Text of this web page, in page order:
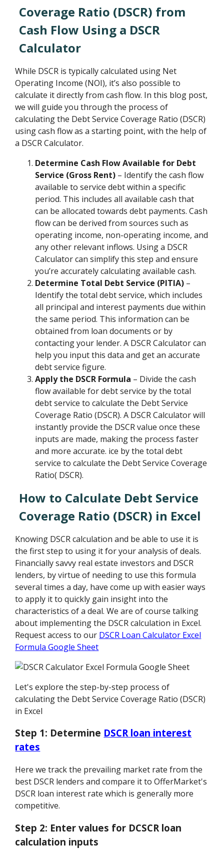
Coverage Ratio (DSCR) from
Cash Flow Using a DSCR
Calculator
While DSCR is typically calculated using Net
Operating Income (NOI), it’s also possible to
calculate it directly from cash flow. In this blog post,
we will guide you through the process of
calculating the Debt Service Coverage Ratio (DSCR)
using cash flow as a starting point, with the help of
a DSCR Calculator.
Determine Cash Flow Available for Debt
Service (Gross Rent) – Identify the cash flow
available to service debt within a specific
period. This includes all available cash that
can be allocated towards debt payments. Cash
flow can be derived from sources such as
operating income, non-operating income, and
any other relevant inflows. Using a DSCR
Calculator can simplify this step and ensure
you’re accurately calculating available cash.
Determine Total Debt Service (PITIA) –
Identify the total debt service, which includes
all principal and interest payments due within
the same period. This information can be
obtained from loan documents or by
contacting your lender. A DSCR Calculator can
help you input this data and get an accurate
debt service figure.
Apply the DSCR Formula – Divide the cash
flow available for debt service by the total
debt service to calculate the Debt Service
Coverage Ratio (DSCR). A DSCR Calculator will
instantly provide the DSCR value once these
inputs are made, making the process faster
and more accurate. ice by the total debt
service to calculate the Debt Service Coverage
Ratio( DSCR).
How to Calculate Debt Service
Coverage Ratio (DSCR) in Excel
Knowing DSCR calculation and be able to use it is
the first step to using it for your analysis of deals.
Financially savvy real estate investors and DSCR
lenders, by virtue of needing to use this formula
several times a day, have come up with easier ways
to apply it to quickly gain insight into the
characteristics of a deal. We are of course talking
about implementing the DSCR calculation in Excel.
Request access to our DSCR Loan Calculator Excel
Formula Google Sheet
Let's explore the step-by-step process of
calculating the Debt Service Coverage Ratio (DSCR)
in Excel
Step 1: Determine DSCR loan interest
rates
Here we track the prevailing market rate from the
best DSCR lenders and compare it to OfferMarket's
DSCR loan interest rate which is generally more
competitive.
Step 2: Enter values for DCSCR loan
calculation inputs